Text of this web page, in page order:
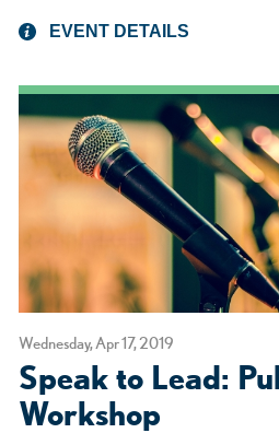
EVENT DETAILS
Wednesday, Apr 17, 2019
Speak to Lead:
Workshop